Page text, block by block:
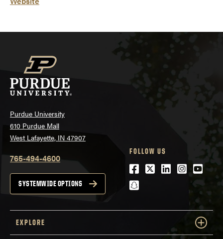
Purdue University
610 Purdue Mall
West Lafayette, IN 47907
765-494-4600
SYSTEMWIDE OPTIONS
FOLLOW US
Facebook
Twitter
LinkedIn
snapchat
EXPLORE